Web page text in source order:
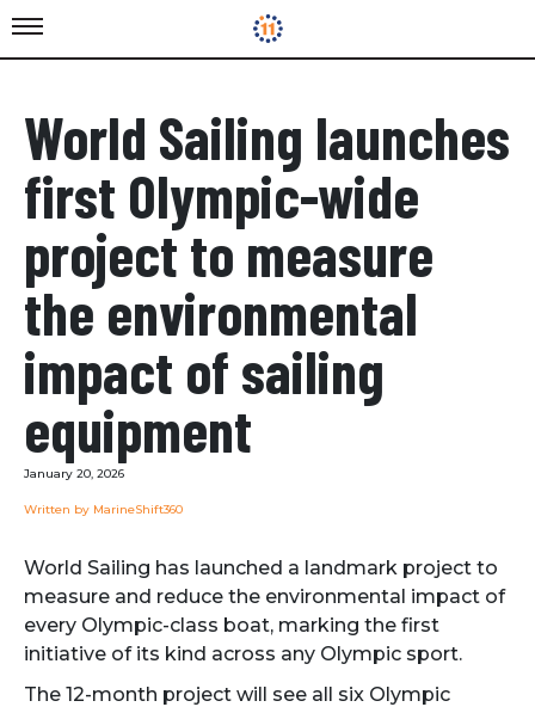
World Sailing launches
first Olympic-wide
project to measure
the environmental
impact of sailing
equipment
January 20, 2026
Written by MarineShift360
World Sailing has launched a landmark project to
measure and reduce the environmental impact of
every Olympic-class boat, marking the first
initiative of its kind across any Olympic sport.
The 12-month project will see all six Olympic